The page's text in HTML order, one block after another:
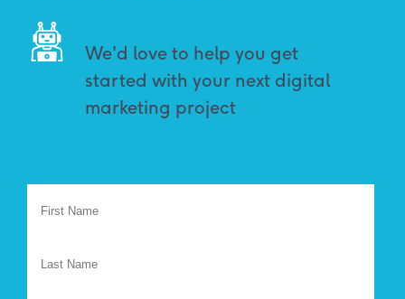
We'd love to help you get
started with your next digital
marketing project